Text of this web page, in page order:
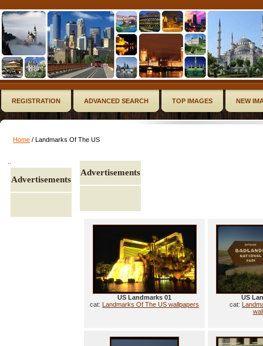
REGISTRATION ADVANCED SEARCH TOP IMAGES NEW
Home / Landmarks Of The US
Advertisements
Advertisements
US Landmarks 01
cat: Landmarks Of The US wallpapers
US
cat: